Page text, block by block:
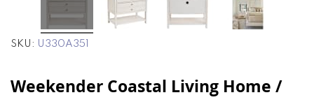
SKU U330A351
Weekender Coastal Living Home /